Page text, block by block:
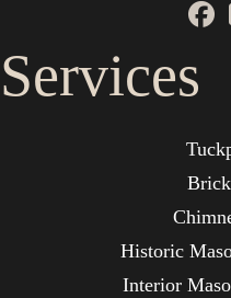
Services
Historic
Interior